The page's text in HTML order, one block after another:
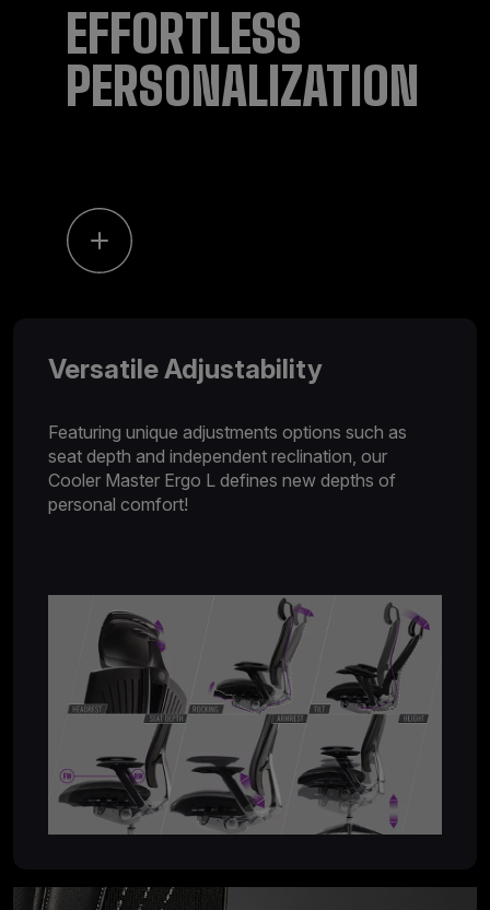
EFFORTLESS
PERSONALIZATION
Versatile Adjustability
Featuring unique adjustments options such as
seat depth and independent reclination, our
Cooler Master Ergo L defines new depths of
personal comfort!